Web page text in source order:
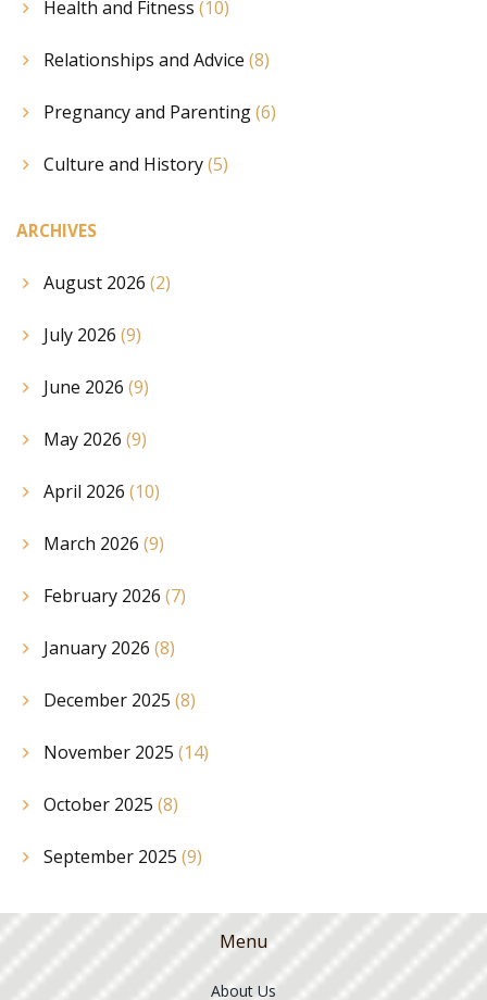
Health and Fitness (10)
Relationships and Advice (8)
Pregnancy and Parenting(6)
Culture and History(5)
ARCHIVES
August 2026 (2)
July 2026 (9)
June 2026 (9)
May 2026 (9)
April 2026 (10)
March 2026 (9)
February 2026 (7)
January 2026 (8)
December 2025 (8)
November 2025 (14)
October 2025 (8)
September 2025 (9)
Menu
About Us